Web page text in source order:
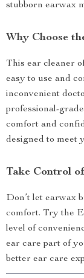
stubborn earwax
Why Choose
This ear cleaner
easy to use and
inconvenient
professional-
comfort and
designed to meet
Take Control
Don’t let earwax
comfort. Try the
level of
ear care part of
better ear care